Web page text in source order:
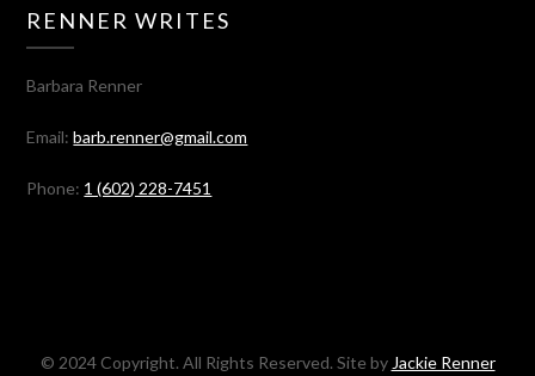
RENNER WRITES
Barbara Renner
Email:barb.renner@gmail.com
Phone: 1 (602) 228-7451
© 2024 Copyright. All Rights Reserved. Site by Jackie Renner